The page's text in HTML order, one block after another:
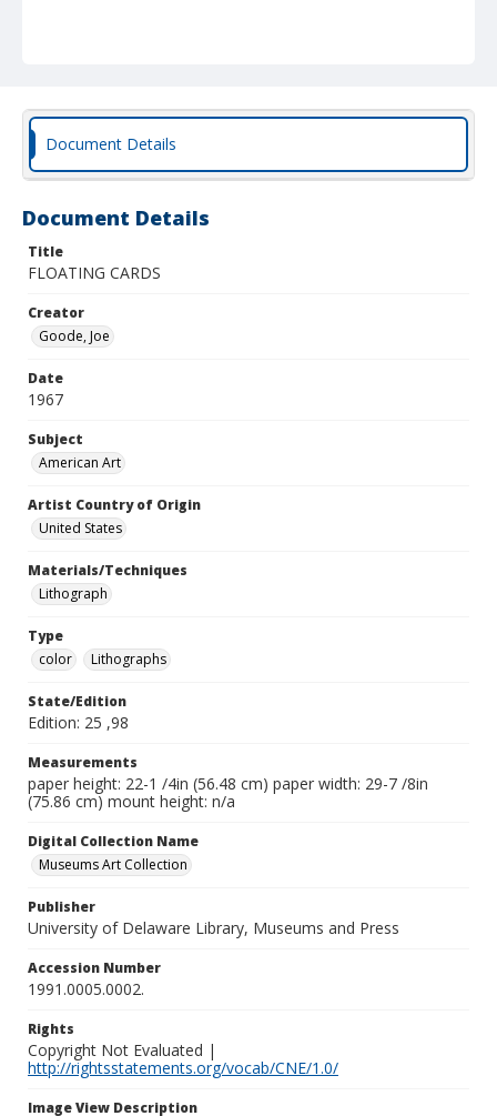
Document Details
Document Details
Title
FLOATING CARDS
Creator
Goode, Joe
Date
1967
Subject
American Art
Artist Country of Origin
United States
Materials/Techniques
Lithograph
Type
color
Lithographs
State/Edition
Edition: 25 ,98
Measurements
paper height: 22-1 /4in (56.48 cm) paper width: 29-7 /8in
(75.86 cm) mount height: n/a
Digital Collection Name
Museums Art Collection
Publisher
University of Delaware Library, Museums and Press
Accession Number
1991.0005.0002.
Rights
Copyright Not Evaluated |
http://rightsstatements.org/vocab/CNE/1.0/
Image View Description